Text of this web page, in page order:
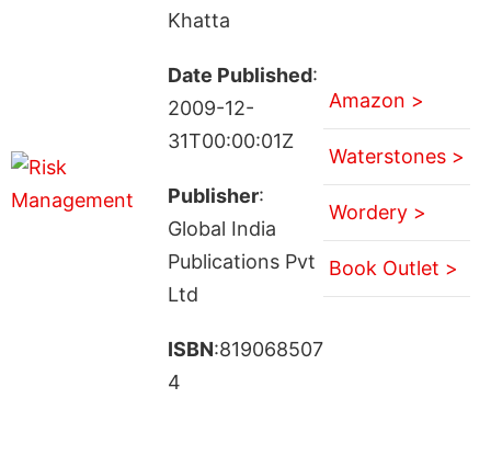
Khatta
Date Published:
2009-12-
31T00:00:01Z
Publisher:
Global India
Publications Pvt
Ltd
ISBN:819068507
4
Amazon >
Waterstones >
Wordery >
Book Outlet >